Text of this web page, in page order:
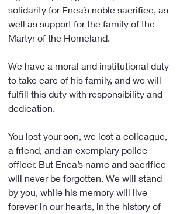
solidarity for Enea’s noble sacrifice, as
well as support for the family of the
Martyr of the Homeland.
We have a moral and institutional duty
to take care of his family, and we will
fulfill this duty with responsibility and
dedication.
You lost your son, we lost a colleague,
a friend, and an exemplary police
officer. But Enea’s name and sacrifice
will never be forgotten. We will stand
by you, while his memory will live
forever in our hearts, in the history of